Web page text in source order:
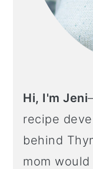
Hi, I'm Jeni
recipe
behind
mom